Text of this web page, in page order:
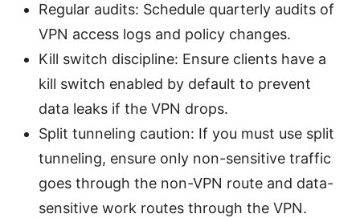
Regular audits: Schedule quarterly audits of
VPN access logs and policy changes.
Kill switch discipline: Ensure clients have a
kill switch enabled by default to prevent
data leaks if the VPN drops.
Split tunneling caution: If you must use split
tunneling, ensure only non-sensitive traffic
goes through the non-VPN route and data-
sensitive work routes through the VPN.